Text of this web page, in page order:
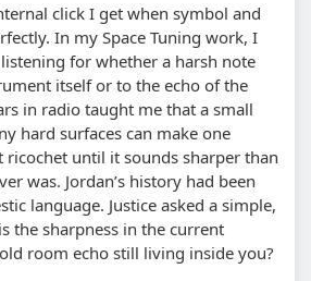
click I get when symbol and
In my Space Tuning work, I
for whether a harsh note
itself or to the echo of the
in radio taught me that a small
hard surfaces can make one
until it sounds sharper than
was. Jordan’s history had been
language. Justice asked a simple,
the sharpness in the current
room echo still living inside you?